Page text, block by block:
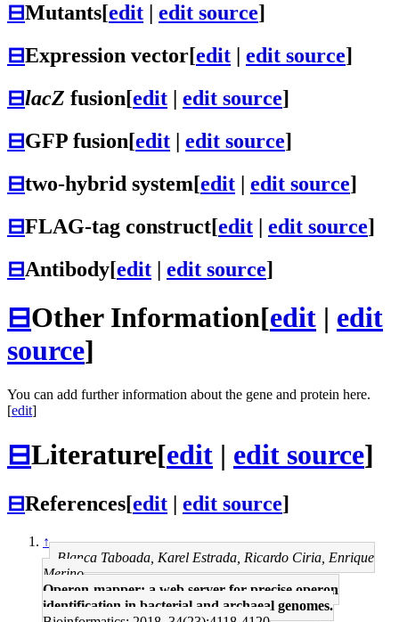
⊟Mutants[edit edit source]
⊟Expression vector[edit edit source]
⊟lacZ fusion[edit edit source]
⊟GFP fusion[edit edit source]
⊟two-hybrid system[edit | edit source]
⊟FLAG-tag construct[edit | edit source]
⊟Antibody[edit | edit source]
⊟Other Information[edit | edit
source]
You can add further information about the gene and protein here.
[edit]
⊟Literature[edit | edit source]
⊟References[edit | edit source]
↑
Blanca Taboada, Karel Estrada, Ricardo Ciria, Enrique
Merino
Operon-mapper: a web server for precise operon
identification in bacterial and archaeal genomes.